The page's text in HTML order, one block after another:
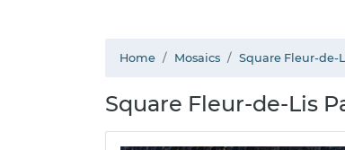
Home Mosaics Square Fleur-de-
Square Fleur-de-Lis